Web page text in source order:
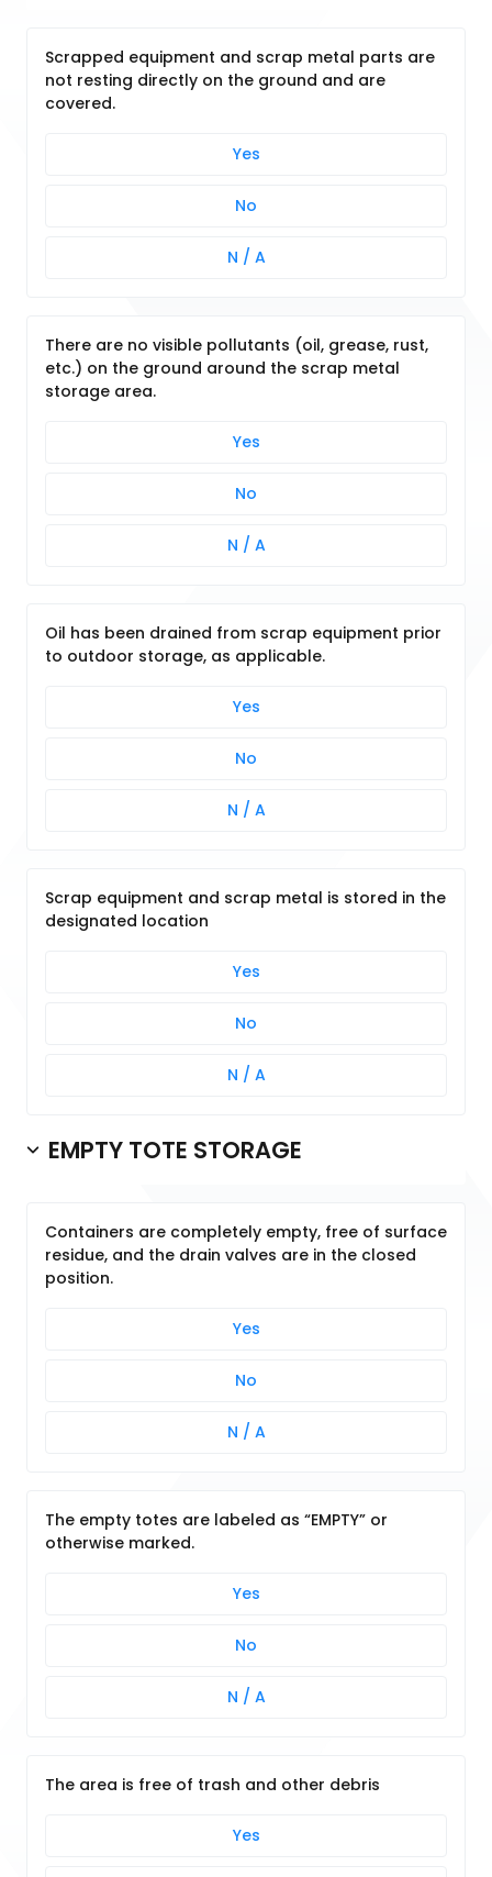
Scrapped equipment and scrap metal parts are
not resting directly on the ground and are
covered.
Yes
No
N / A
There are no visible pollutants (oil, grease, rust,
etc.) on the ground around the scrap metal
storage area.
Yes
No
N / A
Oil has been drained from scrap equipment prior
to outdoor storage, as applicable.
Yes
No
N / A
Scrap equipment and scrap metal is stored in the
designated location
Yes
No
N / A
EMPTY TOTE STORAGE
Containers are completely empty, free of surface
residue, and the drain valves are in the closed
position.
Yes
No
N / A
The empty totes are labeled as “EMPTY” or
otherwise marked.
Yes
No
N / A
The area is free of trash and other debris
Yes